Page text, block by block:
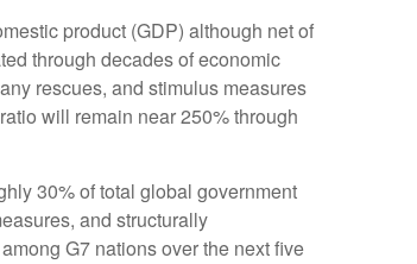
product (GDP) although net of
through decades of economic
rescues, and stimulus measures
will remain near 250% through
30% of total global government
and structurally
G7 nations over the next five